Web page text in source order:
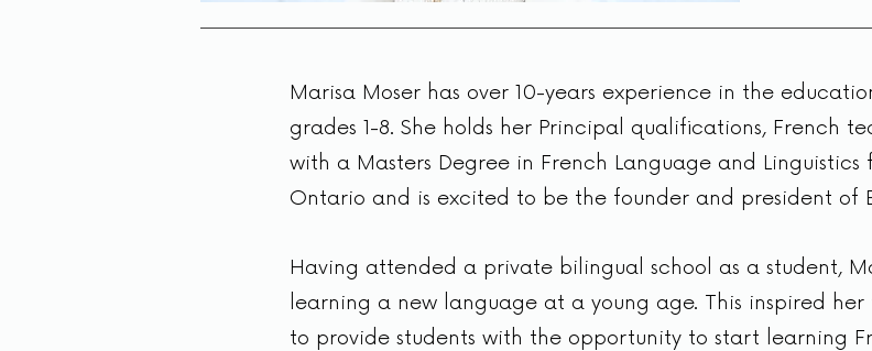
Marisa Moser has over 10-years experience in the
grades 1-8. She holds her Principal qualifications, French
with a Masters Degree in French Language and Linguistics
Ontario and is excited to be the founder and president of
Having attended a private bilingual school as a student,
learning a new language at a young age. This inspired
to provide students with the opportunity to start learning